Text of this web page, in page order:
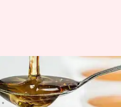
The
honey oil
02:58 pm